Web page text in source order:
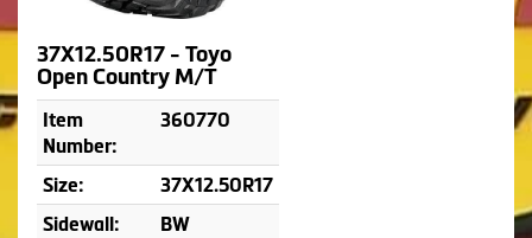
37X12.50R17 - Toyo
Open Country M/T
Item
Number:
360770
Size:
37X12.50R17
Sidewall:
BW